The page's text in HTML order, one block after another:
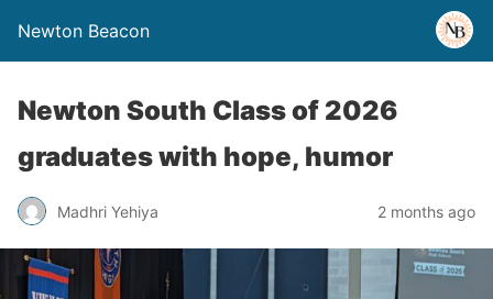
Newton Beacon
Newton South Class of 2026
graduates with hope, humor
Madhri Yehiya 2 months ago